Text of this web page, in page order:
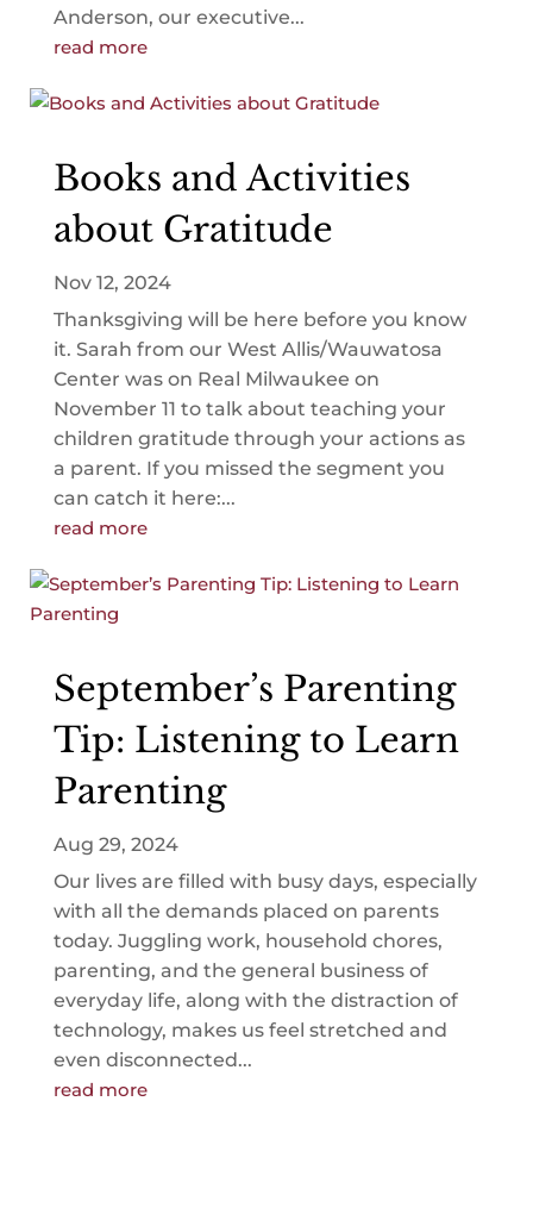
Anderson, our executive...
read more
Books and Activities
about Gratitude
Nov 12, 2024
Thanksgiving will be here before you know
it. Sarah from our West Allis/Wauwatosa
Center was on Real Milwaukee on
November 11 to talk about teaching your
children gratitude through your actions as
a parent. If you missed the segment you
can catch it here:...
read more
September’s Parenting
Tip: Listening to Learn
Parenting
Aug 29, 2024
Our lives are filled with busy days, especially
with all the demands placed on parents
today. Juggling work, household chores,
parenting, and the general business of
everyday life, along with the distraction of
technology, makes us feel stretched and
even disconnected...
read more